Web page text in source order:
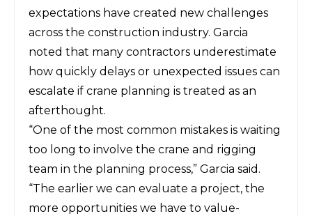
expectations have created new challenges
across the construction industry. Garcia
noted that many contractors underestimate
how quickly delays or unexpected issues can
escalate if crane planning is treated as an
afterthought.
“One of the most common mistakes is waiting
too long to involve the crane and rigging
team in the planning process,” Garcia said.
“The earlier we can evaluate a project, the
more opportunities we have to value-